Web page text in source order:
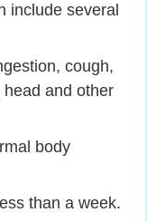
include several
cough,
and other
body
than a week.